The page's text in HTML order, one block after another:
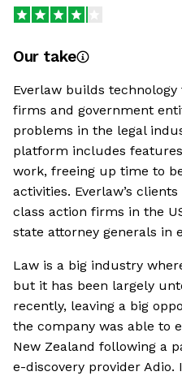
Our take
Everlaw builds
firms and government
problems in the legal
platform includes
work, freeing up time to
activities. Everlaw’s
class action firms in the
state attorney generals in
Law is a big industry
but it has been largely
recently, leaving a big
the company was able to
New Zealand following a
e-discovery provider